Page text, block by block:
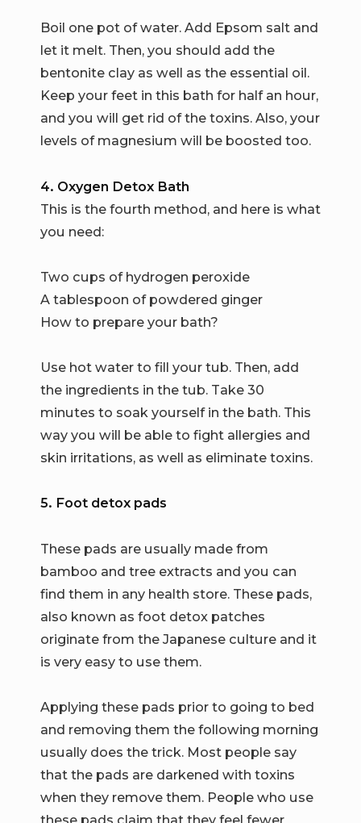
Boil one pot of water. Add Epsom salt and
let it melt. Then, you should add the
bentonite clay as well as the essential oil.
Keep your feet in this bath for half an hour,
and you will get rid of the toxins. Also, your
levels of magnesium will be boosted too.
4. Oxygen Detox Bath
This is the fourth method, and here is what
you need:
Two cups of hydrogen peroxide
A tablespoon of powdered ginger
How to prepare your bath?
Use hot water to fill your tub. Then, add
the ingredients in the tub. Take 30
minutes to soak yourself in the bath. This
way you will be able to fight allergies and
skin irritations, as well as eliminate toxins.
5. Foot detox pads
These pads are usually made from
bamboo and tree extracts and you can
find them in any health store. These pads,
also known as foot detox patches
originate from the Japanese culture and it
is very easy to use them.
Applying these pads prior to going to bed
and removing them the following morning
usually does the trick. Most people say
that the pads are darkened with toxins
when they remove them. People who use